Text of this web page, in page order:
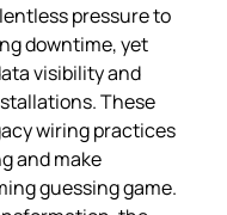
pressure to
downtime, yet
visibility and
These
wiring practices
and make
guessing game.